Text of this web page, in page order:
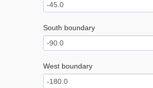
South boundary
West boundary